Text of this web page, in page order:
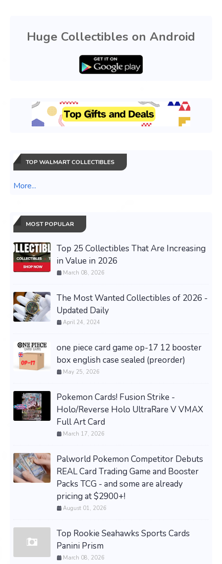
Huge Collectibles on Android
TOP WALMART COLLECTIBLES
More...
MOST POPULAR
Top 25 Collectibles That Are Increasing
in Value in 2026
March 08, 2026
The Most Wanted Collectibles of 2026 -
Updated Daily
April 24, 2024
one piece card game op-17 12 booster
box english case sealed (preorder)
May 25, 2026
Pokemon Cards! Fusion Strike -
Holo/Reverse Holo UltraRare V VMAX
Full Art Card
March 17, 2026
Palworld Pokemon Competitor Debuts
REAL Card Trading Game and Booster
Packs TCG - and some are already
pricing at $2900+!
August 01, 2026
Top Rookie Seahawks Sports Cards
Panini Prism
March 08, 2026